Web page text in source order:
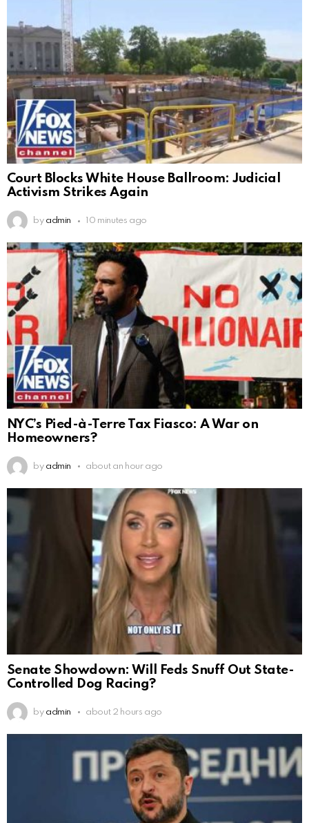
Court Blocks White House Ballroom: Judicial
Activism Strikes Again
by admin 10 minutes ago
NYC’s Pied-à-Terre Tax Fiasco: A War on
Homeowners?
by admin about an hour ago
Senate Showdown: Will Feds Snuff Out State-
Controlled Dog Racing?
by admin about 2 hours ago